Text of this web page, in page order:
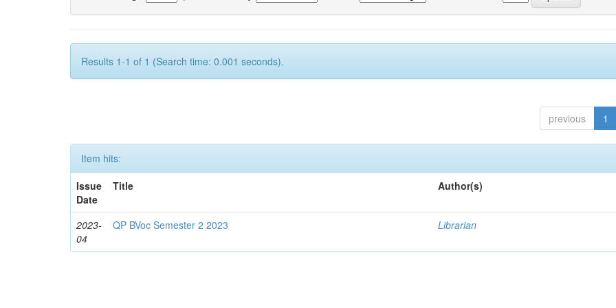
Results 1-1 of 1 (Search time: 0.001 seconds).
previous 1
Item hits:
Issue
Date
Title Author(s)
2023-
04
QP BVoc Semester 2 2023 Librarian